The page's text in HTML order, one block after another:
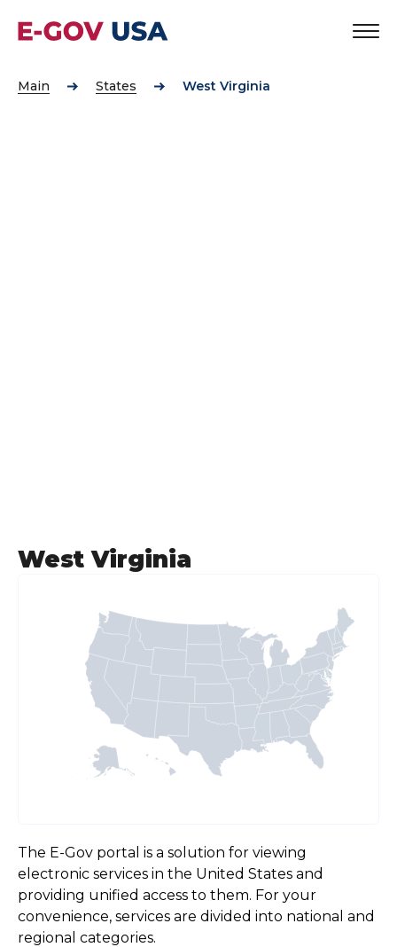
Main States West Virginia
West Virginia
The E-Gov portal is a solution for viewing
electronic services in the United States and
providing unified access to them. For your
convenience, services are divided into national and
regional categories.